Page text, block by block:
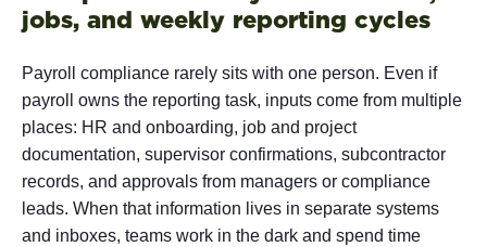
jobs, and weekly reporting cycles
Payroll compliance rarely sits with one person. Even if
payroll owns the reporting task, inputs come from multiple
places: HR and onboarding, job and project
documentation, supervisor confirmations, subcontractor
records, and approvals from managers or compliance
leads. When that information lives in separate systems
and inboxes, teams work in the dark and spend time